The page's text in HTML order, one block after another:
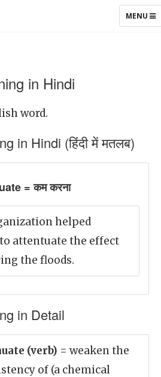
TOGGLE
MENU
in Hindi
word.
in Hindi (हिंदी में मतलब)
= कम करना
helped
attentuate the effect
the floods.
in Detail
(verb) = weaken the
of (a chemical